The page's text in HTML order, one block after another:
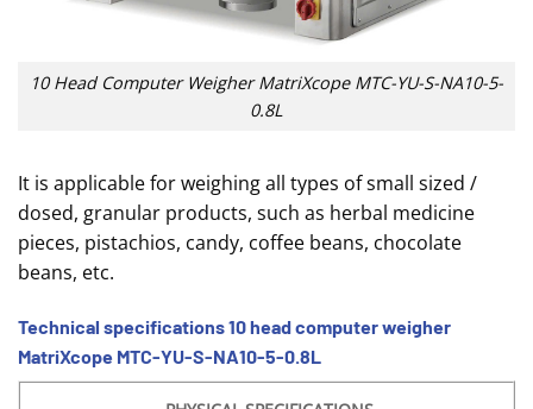
10 Head Computer Weigher MatriXcope MTC-YU-S-NA10-5-
0.8L
It is applicable for weighing all types of small sized /
dosed, granular products, such as herbal medicine
pieces, pistachios, candy, coffee beans, chocolate
beans, etc.
Technical specifications 10 head computer weigher
MatriXcope MTC-YU-S-NA10-5-0.8L